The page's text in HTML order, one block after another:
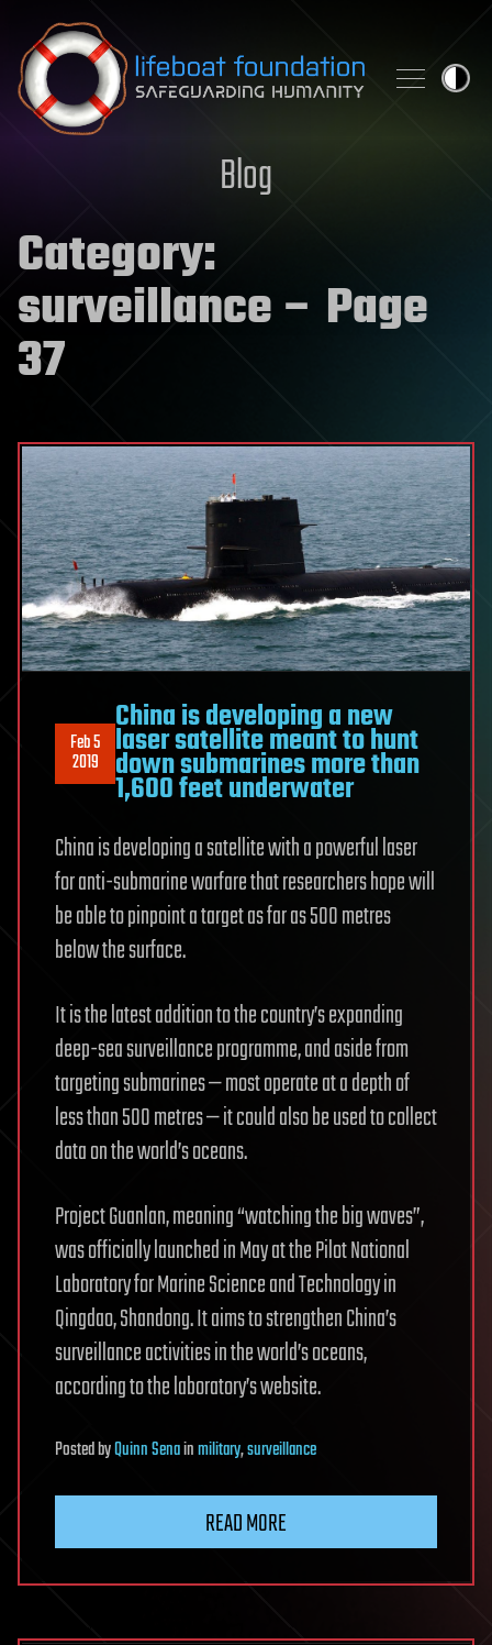
Skip to content
Blog
Category:
surveillance– Page
37
Feb 5
2019
China is developing a new
laser satellite meant to hunt
down submarines more than
1,600 feet underwater
China is developing a satellite with a powerful laser
for anti-submarine warfare that researchers hope will
be able to pinpoint a target as far as 500 metres
below the surface.
It is the latest addition to the country’s expanding
deep-sea surveillance programme, and aside from
targeting submarines — most operate at a depth of
less than 500 metres — it could also be used to collect
data on the world’s oceans.
Project Guanlan, meaning “watching the big waves”,
was officially launched in May at the Pilot National
Laboratory for Marine Science and Technology in
Qingdao, Shandong. It aims to strengthen China’s
surveillance activities in the world’s oceans,
according to the laboratory’s website.
PostedbyQuinn Senainmilitary,surveillance
READ MORE